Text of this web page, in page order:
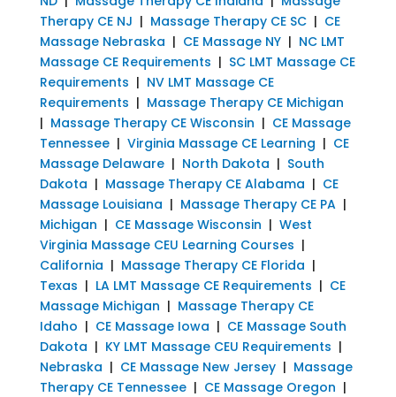
Therapy CE NJ | Massage Therapy CE SC| CE
Massage Nebraska | CE Massage NY| NC LMT
Massage CE Requirements | SC LMT Massage CE
Requirements | NV LMT Massage CE
Requirements | Massage Therapy CE Michigan
| Massage Therapy CE Wisconsin | CE Massage
Tennessee| Virginia Massage CE Learning | CE
Massage Delaware| North Dakota | South
Dakota | Massage Therapy CE Alabama | CE
Massage Louisiana | Massage Therapy CE PA|
Michigan | CE Massage Wisconsin | West
Virginia Massage CEU Learning Courses |
California | Massage Therapy CE Florida |
Texas | LA LMT Massage CE Requirements | CE
Massage Michigan | Massage Therapy CE
Idaho | CE Massage Iowa | CE Massage South
Dakota | KY LMT Massage CEU Requirements |
Nebraska | CE Massage New Jersey| Massage
Therapy CE Tennessee| CE Massage Oregon |